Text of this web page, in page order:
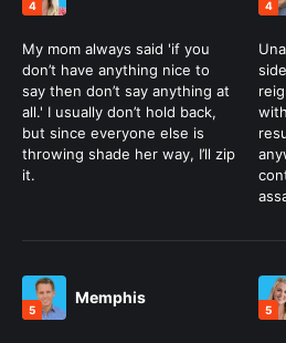
4
My mom always said 'if you
don’t have anything nice to
say then don’t say anything at
all.' I usually don’t hold back,
but since everyone else is
throwing shade her way, I’ll zip
it.
4
5
Memphis
5